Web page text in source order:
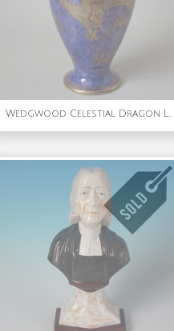
Wedgwood Celestial Dragon Lustre Vase